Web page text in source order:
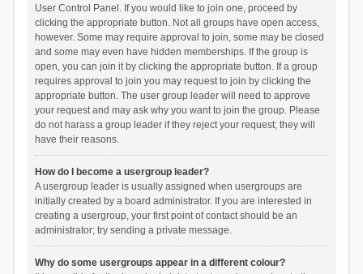
User Control Panel. If you would like to join one, proceed by
clicking the appropriate button. Not all groups have open access,
however. Some may require approval to join, some may be closed
and some may even have hidden memberships. If the group is
open, you can join it by clicking the appropriate button. If a group
requires approval to join you may request to join by clicking the
appropriate button. The user group leader will need to approve
your request and may ask why you want to join the group. Please
do not harass a group leader if they reject your request; they will
have their reasons.
How do I become a usergroup leader?
A usergroup leader is usually assigned when usergroups are
initially created by a board administrator. If you are interested in
creating a usergroup, your first point of contact should be an
administrator; try sending a private message.
Why do some usergroups appear in a different colour?